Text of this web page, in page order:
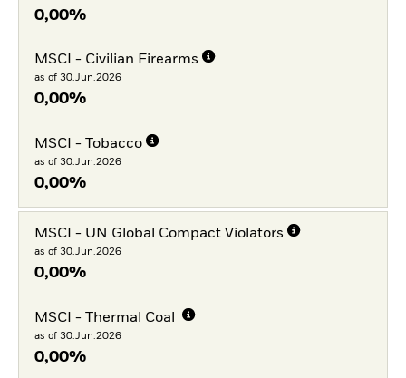
0,00%
MSCI - Civilian Firearms
as of 30.Jun.2026
0,00%
MSCI - Tobacco
as of 30.Jun.2026
0,00%
MSCI - UN Global Compact Violators
as of 30.Jun.2026
0,00%
MSCI - Thermal Coal
as of 30.Jun.2026
0,00%